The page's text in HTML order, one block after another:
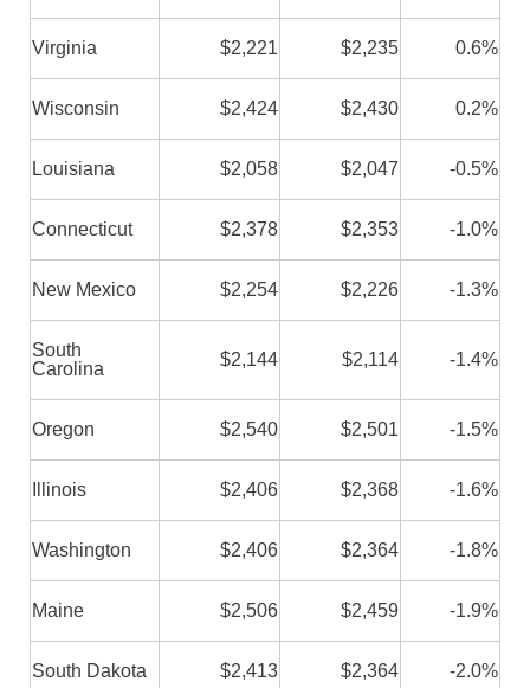
Virginia $2,221 $2,235 0.6%
Wisconsin $2,424 $2,430 0.2%
Louisiana $2,058 $2,047 -0.5%
Connecticut $2,378 $2,353 -1.0%
New Mexico $2,254 $2,226 -1.3%
South
Carolina
$2,144 $2,114 -1.4%
Oregon $2,540 $2,501 -1.5%
Illinois $2,406 $2,368 -1.6%
Washington $2,406 $2,364 -1.8%
Maine $2,506 $2,459 -1.9%
South Dakota $2,413 $2,364 -2.0%